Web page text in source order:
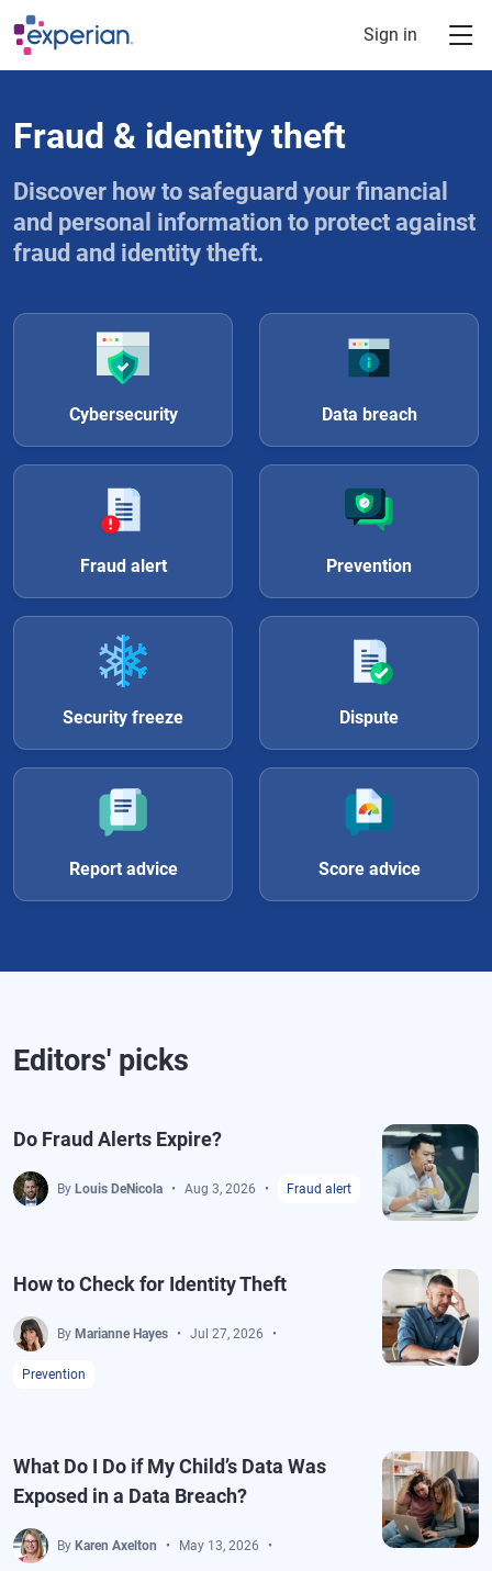
Skip to main content
Sign in
Fraud & identity theft
Discover how to safeguard your financial
and personal information to protect against
fraud and identity theft.
Cybersecurity Data breach
Fraud alert Prevention
Security freeze Dispute
Report advice Score advice
Editors' picks
Do Fraud Alerts Expire?
By Louis DeNicola Aug 3, 2026 Fraud alert
How to Check for Identity Theft
By Marianne Hayes Jul 27, 2026
Prevention
What Do I Do if My Child’s Data Was
Exposed in a Data Breach?
By Karen Axelton May 13, 2026